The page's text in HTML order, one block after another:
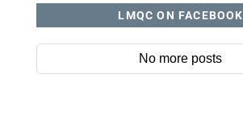
LMQC ON FACEBOOK
No more posts